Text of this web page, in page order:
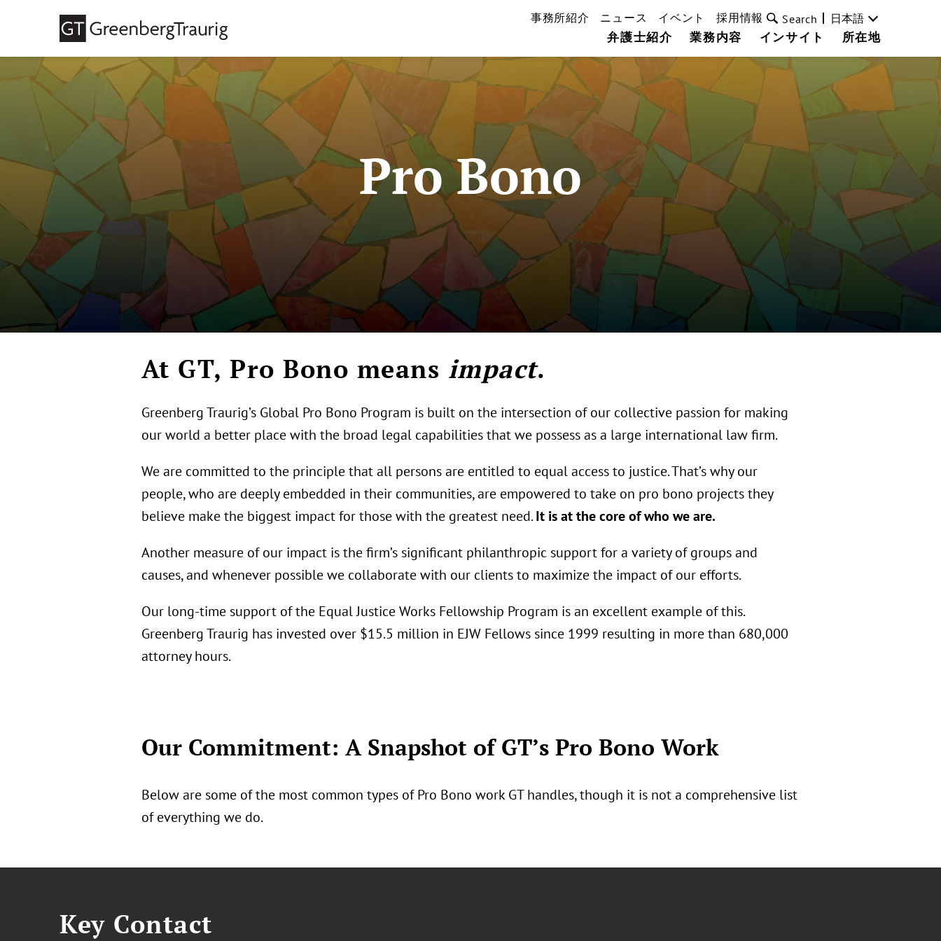
弁護士紹介 業務内容 インサイト 所在地
事務所紹介 ニュース イベント 採用情報 Search 日本語
Pro Bono
At GT, Pro Bono means impact.
Greenberg Traurig’s Global Pro Bono Program is built on the intersection of our collective passion for making
our world a better place with the broad legal capabilities that we possess as a large international law firm.
We are committed to the principle that all persons are entitled to equal access to justice. That’s why our
people, who are deeply embedded in their communities, are empowered to take on pro bono projects they
believe make the biggest impact for those with the greatest need.It is at the core of who we are.
Another measure of our impact is the firm’s significant philanthropic support for a variety of groups and
causes, and whenever possible we collaborate with our clients to maximize the impact of our efforts.
Our long-time support of the Equal Justice Works Fellowship Program is an excellent example of this.
Greenberg Traurig has invested over $15.5 million in EJW Fellows since 1999 resulting in more than 680,000
attorney hours.
Our Commitment: A Snapshot of GT’s Pro Bono Work
Below are some of the most common types of Pro Bono work GT handles, though it is not a comprehensive list
of everything we do.
Key Contact